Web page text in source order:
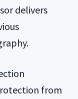
delivers
from